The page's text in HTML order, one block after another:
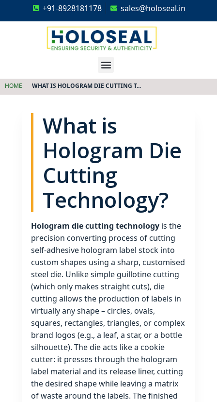
+91-8928181178 sales@holoseal.in
HOME WHAT IS HOLOGRAM DIE CUTTING T...
What is
Hologram Die
Cutting
Technology?
Hologram die cutting technology is the
precision converting process of cutting
self‑adhesive hologram label stock into
custom shapes using a sharp, customised
steel die. Unlike simple guillotine cutting
(which only makes straight cuts), die
cutting allows the production of labels in
virtually any shape – circles, ovals,
squares, rectangles, triangles, or complex
brand logos (e.g., a leaf, a star, or a bottle
silhouette). The die acts like a cookie
cutter: it presses through the hologram
label material and its release liner, cutting
the desired shape while leaving a matrix
of waste around the labels. The finished